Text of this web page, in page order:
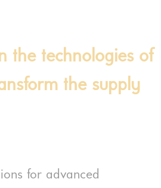
the technologies of
the supply
for advanced